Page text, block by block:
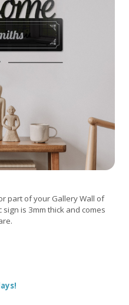
part of your Gallery Wall of
is 3mm thick and comes